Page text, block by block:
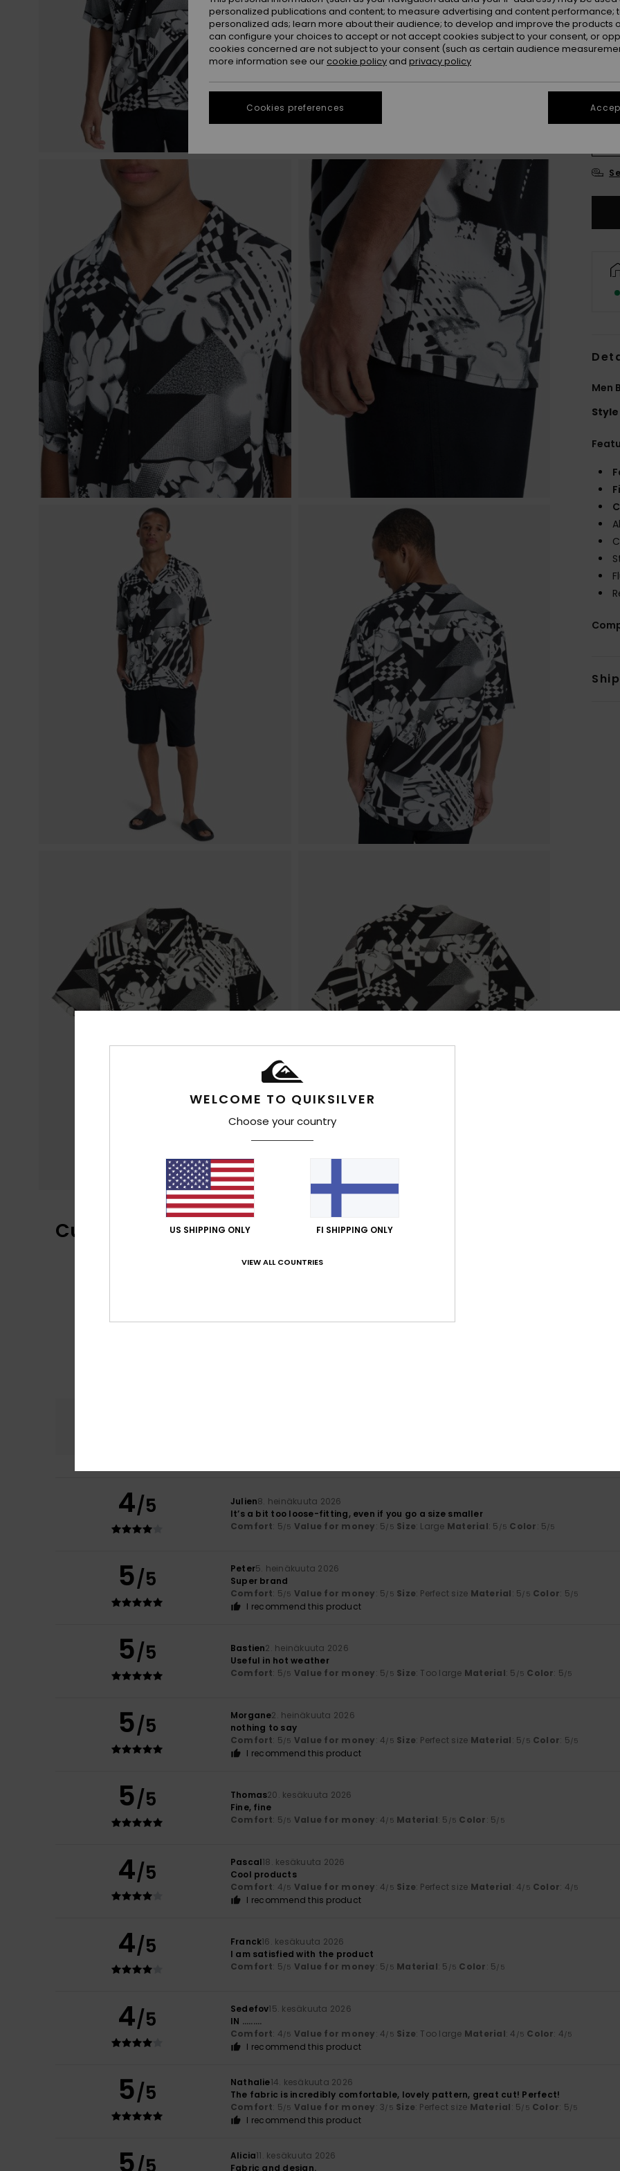
Men
Style
Customer Reviews
4.5
4/5 Julien8. heinäkuuta 2026
It’s a bit too loose-fitting, even if you go a size smaller
Comfort: 5/5 Value for money: 5/5 Size: Large Material: 5 /5 Color: 5/5
5/5 Peter5. heinäkuuta 2026
Super brand
Comfort: 5/5 Value for money: 5/5 Size: Perfect size Material: 5/5 Color: 5/5
I recommend this product
5/5 Bastien2. heinäkuuta 2026
Useful in hot weather
Comfort: 5/5 Value for money: 5/5 Size: Too large Material: 5 /5 Color: 5/5
5/5 Morgane2. heinäkuuta 2026
nothing to say
Comfort: 5/5 Value for money: 4/5 Size: Perfect size Material: 5/5 Color: 5/5
I recommend this product
5/5 Thomas20. kesäkuuta 2026
Fine, fine
Comfort: 5/5 Value for money: 4/5 Material: 5 /5 Color: 5/5
4/5 Pascal18. kesäkuuta 2026
Cool products
Comfort: 4/5 Value for money: 4/5 Size: Perfect size Material: 4/5 Color: 4/5
I recommend this product
4/5 Franck16. kesäkuuta 2026
I am satisfied with the product
Comfort: 5/5 Value for money: 5/5 Material: 5 /5 Color: 5/5
4/5 Sedefov15. kesäkuuta 2026
IN .........
Comfort: 4/5 Value for money: 4/5 Size: Too large Material: 4 /5 Color: 4/5
I recommend this product
5/5 Nathalie14. kesäkuuta 2026
The fabric is incredibly comfortable, lovely pattern, great cut! Perfect!
Comfort: 5/5 Value for money: 3/5 Size: Perfect size Material: 5/5 Color: 5/5
I recommend this product
5 Alicia11. kesäkuuta 2026
Fabric and design.
WELCOME TO QUIKSILVER
Choose your country
US SHIPPING ONLY FI SHIPPING ONLY
VIEW ALL COUNTRIES
personalized publications and content; to measure advertising and content performance;
personalized ads; learn more about their audience; to develop and improve the products
can configure your choices to accept or not accept cookies subject to your consent, or
cookies concerned are not subject to your consent (such as certain audience
more information see our cookie policy and privacy policy
Cookies preferences